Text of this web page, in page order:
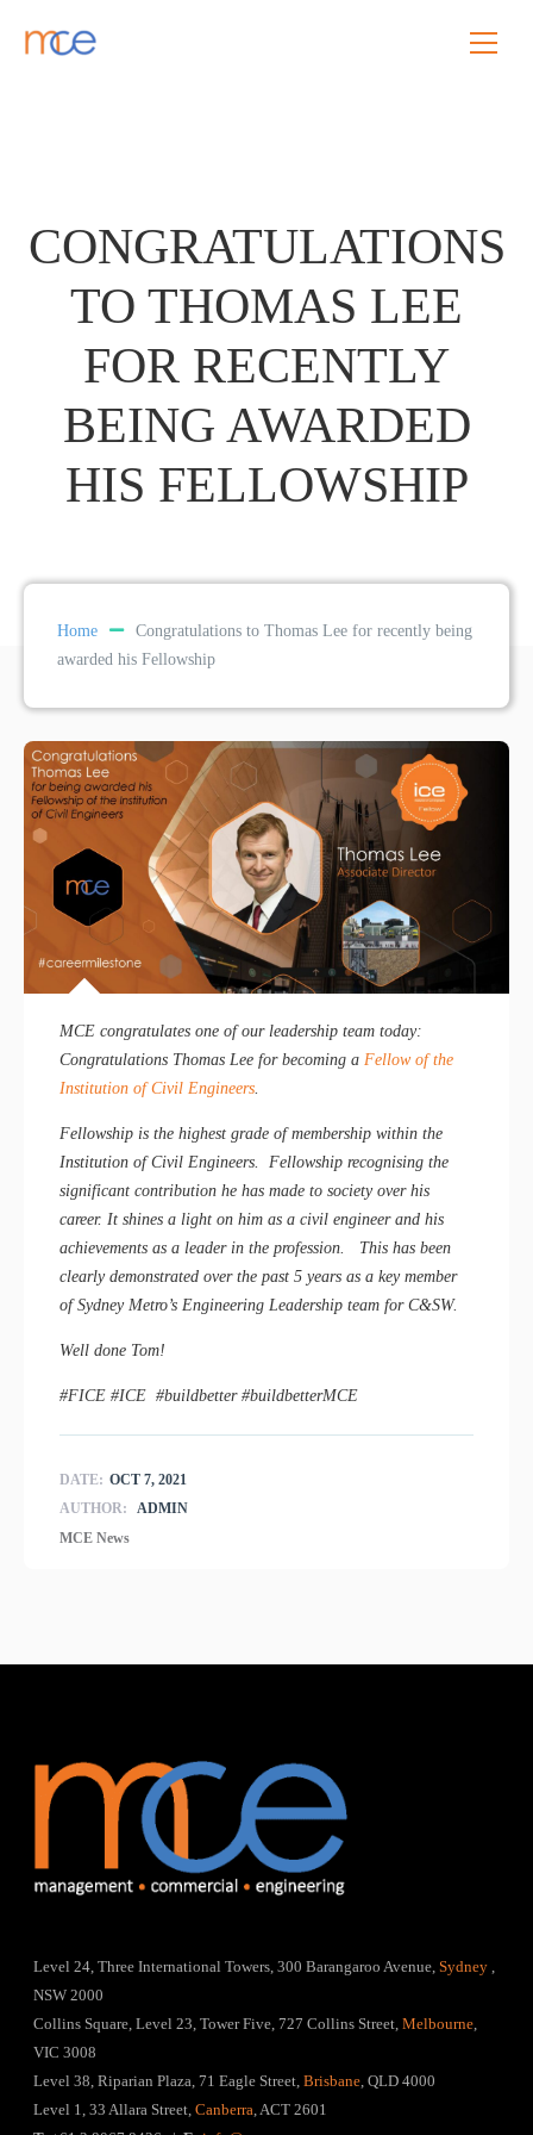
CONGRATULATIONS
TO THOMAS LEE
FOR RECENTLY
BEING AWARDED
HIS FELLOWSHIP
Home
Congratulations to Thomas Lee for recently being
awarded his Fellowship
MCE congratulates one of our leadership team today:
Congratulations Thomas Lee for becoming a Fellow of the
Institution of Civil Engineers.
Fellowship is the highest grade of membership within the
Institution of Civil Engineers. Fellowship recognising the
significant contribution he has made to society over his
career. It shines a light on him as a civil engineer and his
achievements as a leader in the profession. This has been
clearly demonstrated over the past 5 years as a key member
of Sydney Metro’s Engineering Leadership team for C&SW.
Well done Tom!
#FICE #ICE #buildbetter #buildbetterMCE
DATE: OCT 7, 2021
AUTHOR:
ADMIN
MCE News
Level 24, Three International Towers, 300 Barangaroo Avenue,Sydney
NSW 2000
Collins Square, Level 23, Tower Five, 727 Collins Street,Melbourne
VIC 3008
Level 38, Riparian Plaza, 71 Eagle Street,Brisbane , QLD 4000
Level 1, 33 Allara Street,Canberra , ACT 2601